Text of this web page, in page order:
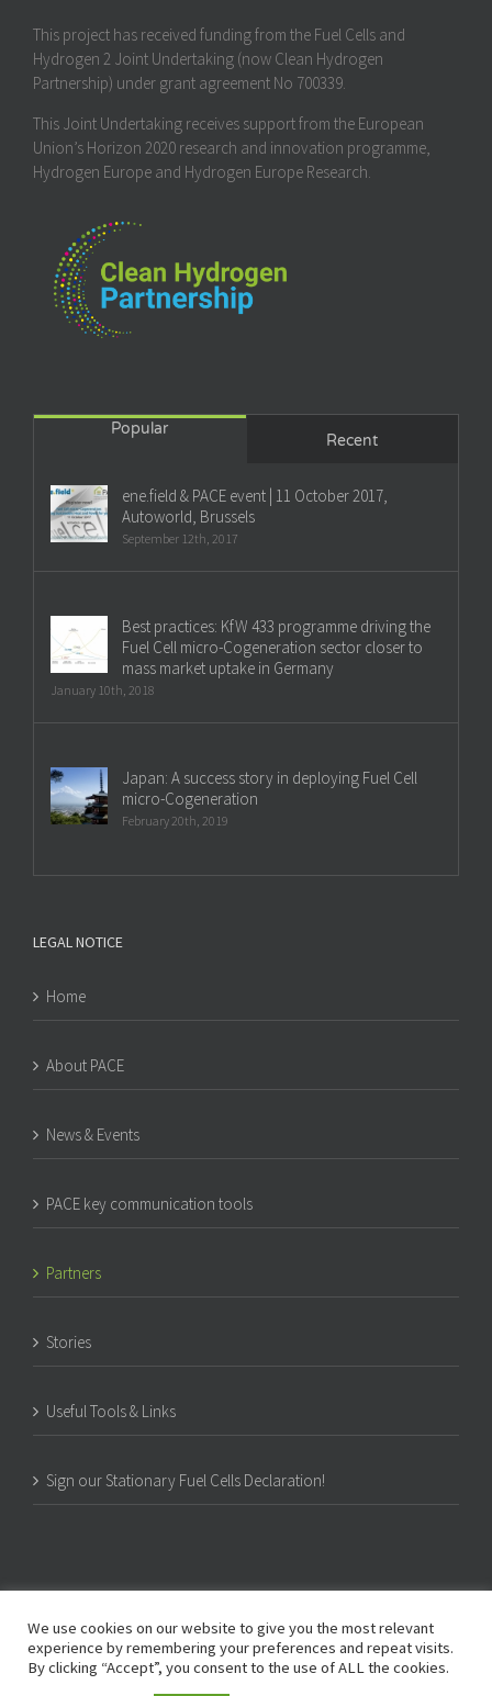
This project has received funding from the Fuel Cells and
Hydrogen 2 Joint Undertaking (now Clean Hydrogen
Partnership) under grant agreement No 700339.
This Joint Undertaking receives support from the European
Union’s Horizon 2020 research and innovation programme,
Hydrogen Europe and Hydrogen Europe Research.
Popular
Recent
ene.field & PACE event | 11 October 2017,
Autoworld, Brussels
September 12th, 2017
Best practices: KfW 433 programme driving the
Fuel Cell micro-Cogeneration sector closer to
mass market uptake in Germany
January 10th, 2018
Japan: A success story in deploying Fuel Cell
micro-Cogeneration
February 20th, 2019
LEGAL NOTICE
Home
About PACE
News & Events
PACE key communication tools
Partners
Stories
Useful Tools & Links
Sign our Stationary Fuel Cells Declaration!
We use cookies on our website to give you the most relevant
experience by remembering your preferences and repeat visits.
By clicking “Accept”, you consent to the use of ALL the cookies.